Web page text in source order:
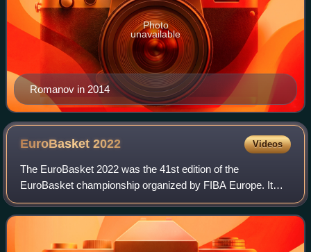
Romanov in 2014
Photo
unavailable
EuroBasket2022 Videos
The EuroBasket 2022 was the 41st edition of the
EuroBasket championship organized by FIBA Europe. It
was the first since it was agreed it would take place every
four years, with a similar system of qu